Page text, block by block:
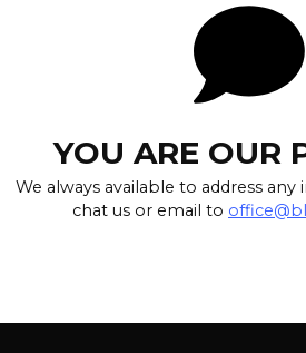
YOU ARE OUR
We always available to address any
chat us or email to